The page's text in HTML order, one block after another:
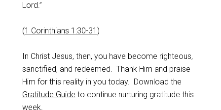
Lord.”
(1 Corinthians 1:30-31 )
In Christ Jesus, then, you have become righteous,
sanctified, and redeemed. Thank Him and praise
Him for this reality in you today. Download the
Gratitude Guide to continue nurturing gratitude this
week.